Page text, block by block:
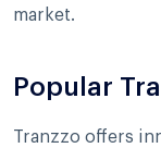
market.
Popular
Tranzzo offers